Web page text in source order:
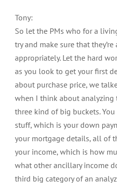
Tony:
So let the PMs who for a
try and make sure that
appropriately. Let the hard
as you look to get your first
about purchase price, we
when I think about analyzing
three kind of big buckets.
stuff, which is your down
your mortgage details, all of
your income, which is how
what other ancillary income
third big category of an